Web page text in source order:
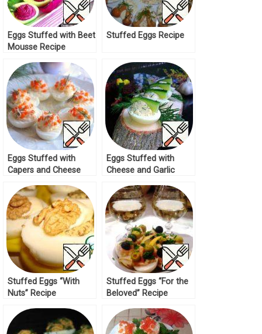
Eggs Stuffed with Beet
Mousse Recipe
Stuffed Eggs Recipe
Eggs Stuffed with
Capers and Cheese
Eggs Stuffed with
Cheese and Garlic
Stuffed Eggs “With
Nuts” Recipe
Stuffed Eggs “For the
Beloved” Recipe